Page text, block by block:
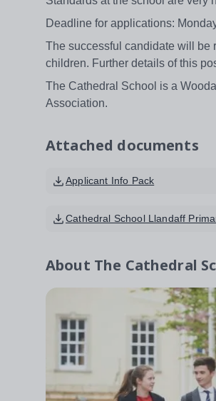
Deadline for applications:
The successful candidate will be
children. Further details of this
The Cathedral School is a
Association.
Attached documents
Applicant Info Pack
Cathedral School Llandaff
About The Cathedral